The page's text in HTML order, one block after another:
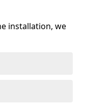
installation, we